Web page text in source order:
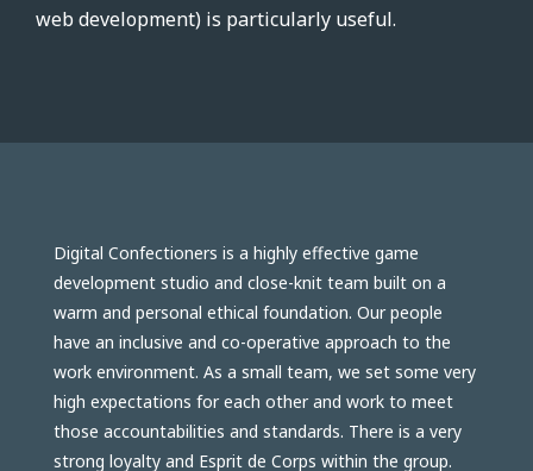
web development) is particularly useful.
Digital Confectioners is a highly effective game
development studio and close-knit team built on a
warm and personal ethical foundation. Our people
have an inclusive and co-operative approach to the
work environment. As a small team, we set some very
high expectations for each other and work to meet
those accountabilities and standards. There is a very
strong loyalty and Esprit de Corps within the group.